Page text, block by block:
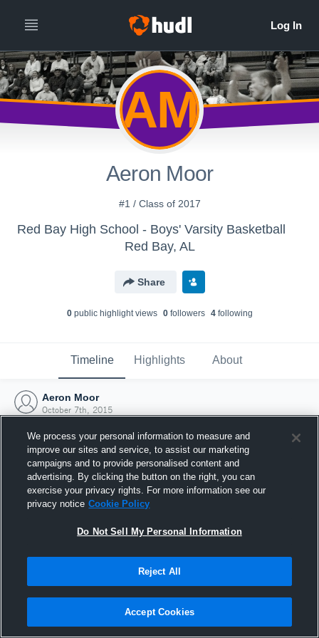
AM
Aeron Moor
#1 / Class of 2017
Red Bay High School - Boys' Varsity Basketball
Red Bay, AL
Share
0public highlight views 0followers 4following
Timeline Highlights About
Aeron Moor
October 7th, 2015
Joined Hudl
7 October 2015
We process your personal information to measure and
improve our sites and service, to assist our marketing
campaigns and to provide personalised content and
advertising. By clicking the button on the right, you can
exercise your privacy rights. For more information see our
privacy notice Cookie Policy
Do Not Sell My Personal Information
Reject All
Accept Cookies